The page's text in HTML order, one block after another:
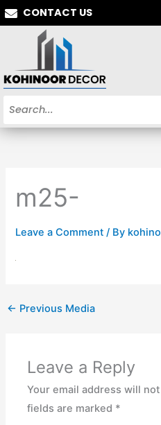
Skip
to
CONTACT US
m25-
Leave a Comment / By
← Previous Media
Leave a Reply
Your email address will
fields are marked *